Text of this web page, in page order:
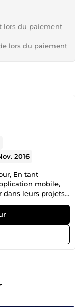
lors du paiement
lors du paiement
2016
En tant
mobile,
leurs projets
compétences,
service de
attentes. Je suis
est ma propre
engagé à vous
à vos
web, d'une